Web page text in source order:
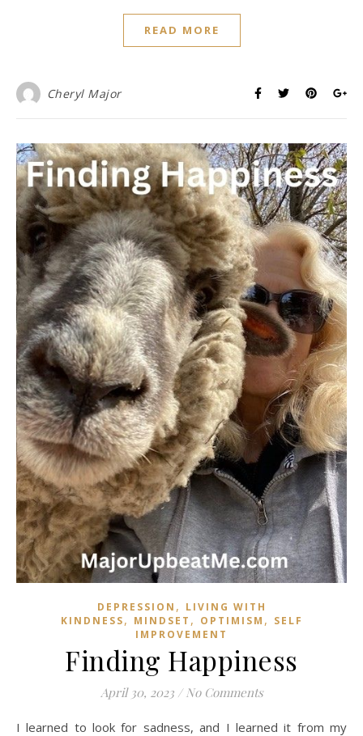
READ MORE
Cheryl Major
DEPRESSION , LIVING WITH
KINDNESS, MINDSET , OPTIMISM , SELF
IMPROVEMENT
Finding Happiness
April 30, 2023 / No Comments
I learned to look for sadness, and I learned it from my